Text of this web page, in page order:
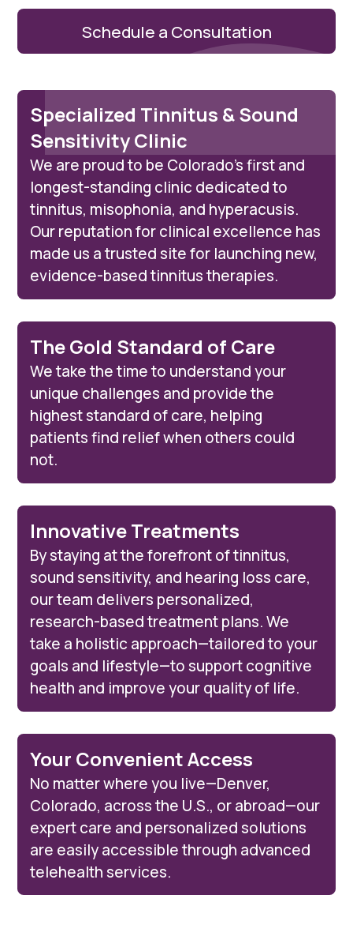
Specialized Tinnitus & Sound
Sensitivity Clinic
We are proud to be Colorado’s first and
longest-standing clinic dedicated to
tinnitus, misophonia, and hyperacusis.
Our reputation for clinical excellence has
made us a trusted site for launching new,
evidence-based tinnitus therapies.
The Gold Standard of Care
We take the time to understand your
unique challenges and provide the
highest standard of care, helping
patients find relief when others could
not.
Innovative Treatments
By staying at the forefront of tinnitus,
sound sensitivity, and hearing loss care,
our team delivers personalized,
research-based treatment plans. We
take a holistic approach—tailored to your
goals and lifestyle—to support cognitive
health and improve your quality of life.
Your Convenient Access
No matter where you live—Denver,
Colorado, across the U.S., or abroad—our
expert care and personalized solutions
are easily accessible through advanced
telehealth services.
Schedule a Consultation